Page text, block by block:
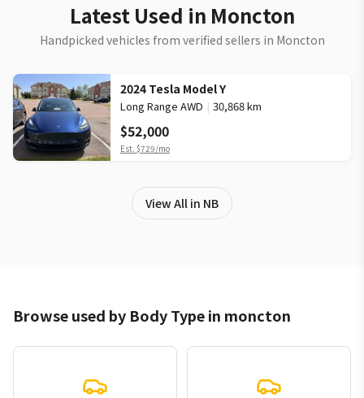
Latest Used in Moncton
Handpicked vehicles from verified sellers in Moncton
2024 Tesla Model Y
Long Range AWD | 30,868 km
$52,000
Est. $729/mo
View All in NB
Browse used by Body Type in moncton